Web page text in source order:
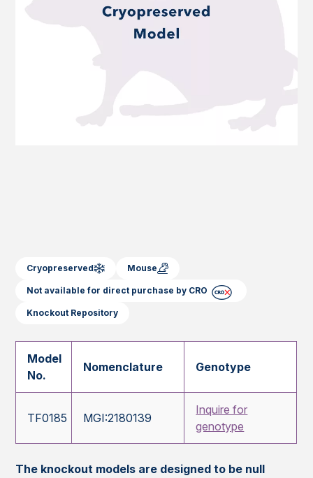
Cryopreserved Mouse
Not available for direct purchase by CRO
Knockout Repository
Model
No.
Nomenclature Genotype
TF0185 MGI:2180139
Inquire for
genotype
The knockout models are designed to be null